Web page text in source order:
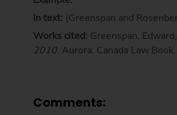
In text: (Greenspan and
Works cited: Greenspan,
2010. Aurora: Canada Law
Comments: